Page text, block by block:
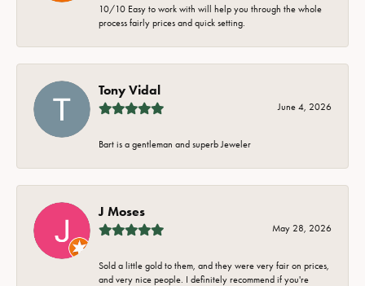
10/10 Easy to work with will help you through the whole
process fairly prices and quick setting.
Tony Vidal
June 4, 2026
Bart is a gentleman and superb Jeweler
J Moses
May 28, 2026
Sold a little gold to them, and they were very fair on prices,
and very nice people. I definitely recommend if you're